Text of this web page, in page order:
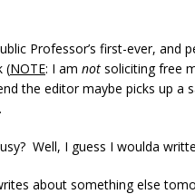
Professor’s first-ever, and
(NOTE: I am not soliciting free
the editor maybe picks up
Well, I guess I woulda
about something else